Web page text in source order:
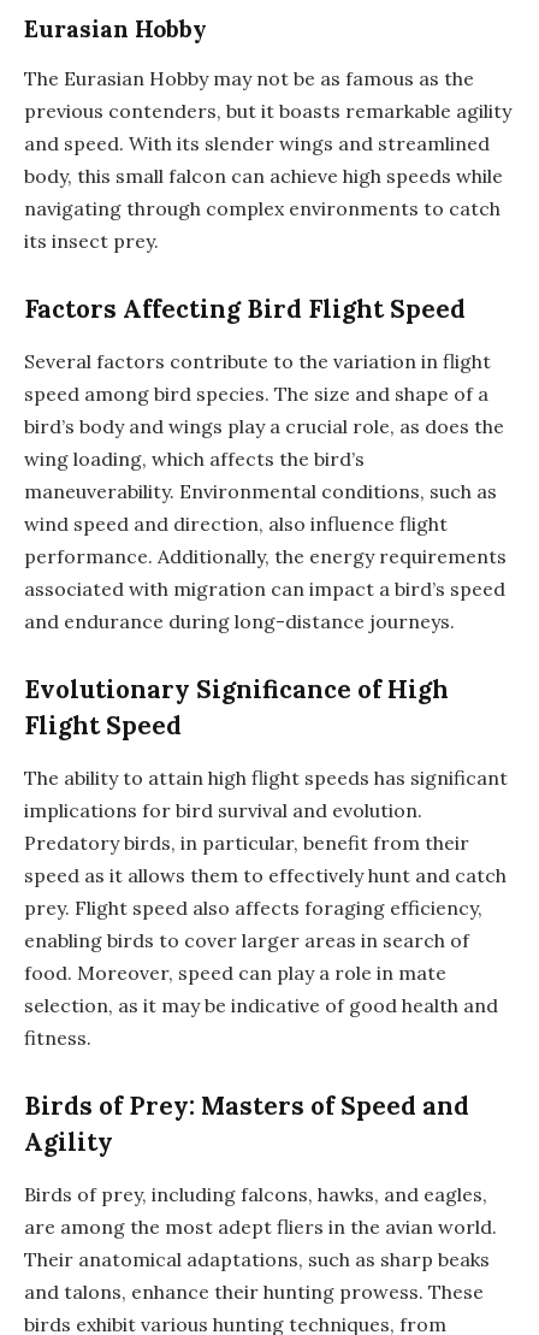
Eurasian Hobby
The Eurasian Hobby may not be as famous as the
previous contenders, but it boasts remarkable agility
and speed. With its slender wings and streamlined
body, this small falcon can achieve high speeds while
navigating through complex environments to catch
its insect prey.
Factors Affecting Bird Flight Speed
Several factors contribute to the variation in flight
speed among bird species. The size and shape of a
bird’s body and wings play a crucial role, as does the
wing loading, which affects the bird’s
maneuverability. Environmental conditions, such as
wind speed and direction, also influence flight
performance. Additionally, the energy requirements
associated with migration can impact a bird’s speed
and endurance during long-distance journeys.
Evolutionary Significance of High
Flight Speed
The ability to attain high flight speeds has significant
implications for bird survival and evolution.
Predatory birds, in particular, benefit from their
speed as it allows them to effectively hunt and catch
prey. Flight speed also affects foraging efficiency,
enabling birds to cover larger areas in search of
food. Moreover, speed can play a role in mate
selection, as it may be indicative of good health and
fitness.
Birds of Prey: Masters of Speed and
Agility
Birds of prey, including falcons, hawks, and eagles,
are among the most adept fliers in the avian world.
Their anatomical adaptations, such as sharp beaks
and talons, enhance their hunting prowess. These
birds exhibit various hunting techniques, from